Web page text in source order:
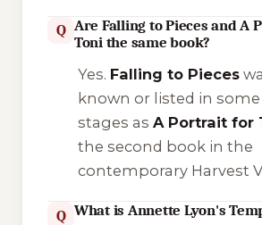
Q Are Falling to Pieces and A
Toni the same book?
Yes. Falling to Pieces
known or listed in
stages as A Portrait for
the second book in the
contemporary Harvest
Q What is Annette Lyon's